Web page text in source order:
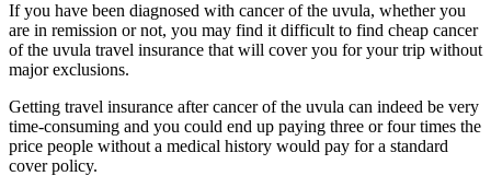
If you have been diagnosed with cancer of the uvula, whether you
are in remission or not, you may find it difficult to find cheap cancer
of the uvula travel insurance that will cover you for your trip without
major exclusions.
Getting travel insurance after cancer of the uvula can indeed be very
time-consuming and you could end up paying three or four times the
price people without a medical history would pay for a standard
cover policy.